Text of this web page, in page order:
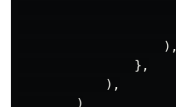
                    ),
                },
            ),
        )